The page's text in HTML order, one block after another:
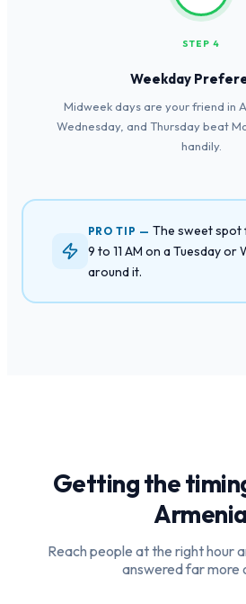
STEP 4
Weekday
Midweek days are your friend in
Wednesday, and Thursday beat
handily.
PRO TIP —The sweet spot
9 to 11 AM on a Tuesday or
around it.
Getting the
Reach people at the right hour
answered far more